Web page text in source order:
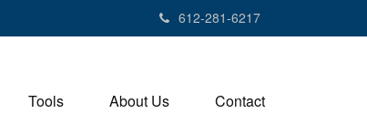
612-281-6217
Tools About Us Contact